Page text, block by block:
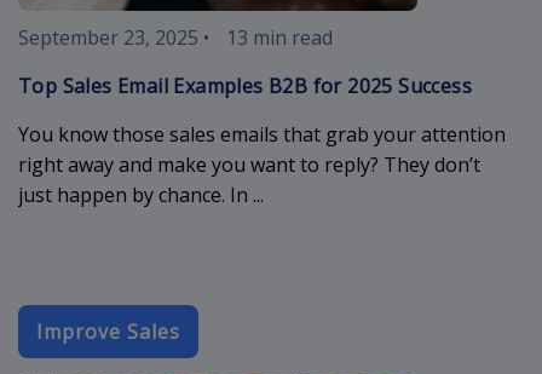
September 23, 2025 •
13 min read
Top Sales Email Examples B2B for 2025 Success
You know those sales emails that grab your attention
right away and make you want to reply? They don’t
just happen by chance. In ...
Improve Sales